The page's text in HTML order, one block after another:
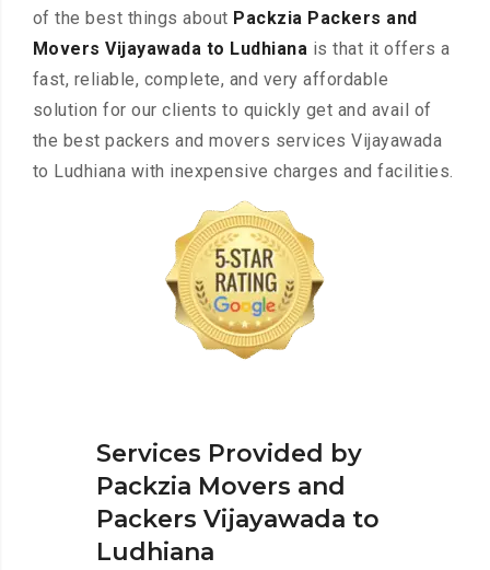
of the best things about Packzia Packers and
Movers Vijayawada to Ludhiana is that it offers a
fast, reliable, complete, and very affordable
solution for our clients to quickly get and avail of
the best packers and movers services Vijayawada
to Ludhiana with inexpensive charges and facilities.
Services Provided by
Packzia Movers and
Packers Vijayawada to
Ludhiana